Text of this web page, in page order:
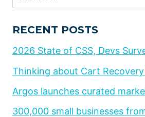
for:
RECENT POSTS
2026 State of CSS, Devs
Thinking about Cart
Argos launches curated
300,000 small businesses